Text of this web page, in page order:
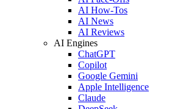
AI How-Tos
AI News
AI Reviews
AI Engines
ChatGPT
Copilot
Google Gemini
Apple Intelligence
Claude